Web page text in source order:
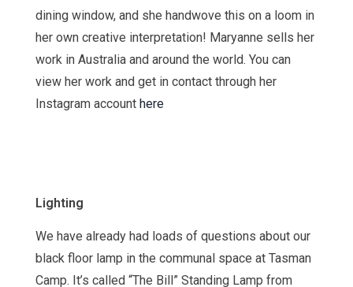
dining window, and she handwove this on a loom in
her own creative interpretation! Maryanne sells her
work in Australia and around the world. You can
view her work and get in contact through her
Instagram account here
Lighting
We have already had loads of questions about our
black floor lamp in the communal space at Tasman
Camp. It’s called “The Bill” Standing Lamp from